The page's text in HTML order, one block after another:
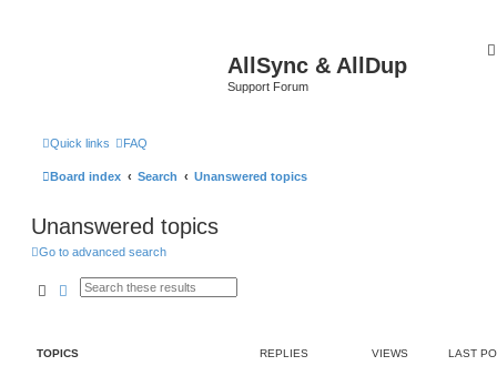
AllSync & AllDup
Support Forum
Quick links FAQ
Board index Search Unanswered topics
Unanswered topics
Go to advanced search
SearchAdvanced search
TOPICS REPLIES VIEWS LAST